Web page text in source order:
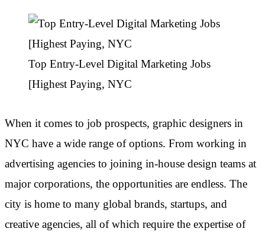
Top Entry-Level Digital Marketing Jobs
[Highest Paying, NYC
When it comes to job prospects, graphic designers in
NYC have a wide range of options. From working in
advertising agencies to joining in-house design teams at
major corporations, the opportunities are endless. The
city is home to many global brands, startups, and
creative agencies, all of which require the expertise of